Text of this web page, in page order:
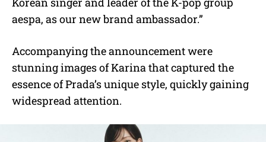
aespa, as our new brand ambassador.”
Accompanying the announcement were
stunning images of Karina that captured the
essence of Prada’s unique style, quickly gaining
widespread attention.